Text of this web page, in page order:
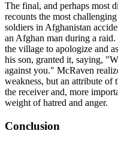
The final, and perhaps most
recounts the most
soldiers in Afghanistan
an Afghan man during a
the village to apologize and
his son, granted it, saying,
against you." McRaven
weakness, but an attribute of
the receiver and, more
weight of hatred and anger.
Conclusion